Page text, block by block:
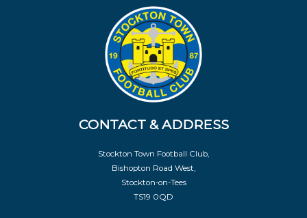
CONTACT & ADDRESS
Stockton Town Football Club,
Bishopton Road West,
Stockton-on-Tees
TS19 0QD